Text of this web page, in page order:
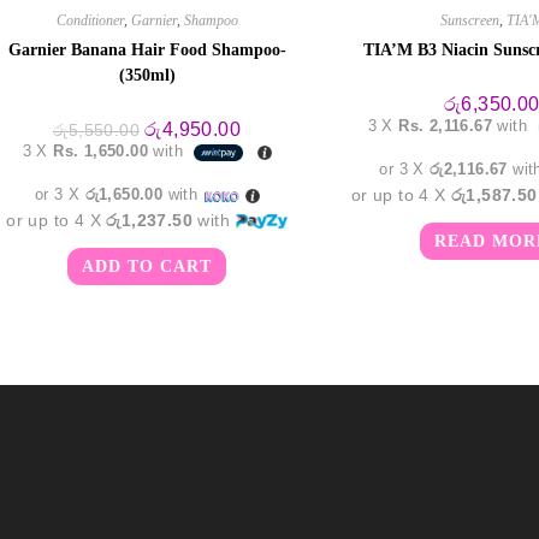
Conditioner, Garnier, Shampoo
Garnier Banana Hair Food Shampoo-
(350ml)
රු5,550.00 Original
price
was:
රු4,950.00Current
price
is:
3 X Rs. 1,650.00 with
or 3 X රු1,650.00 with
or up to 4 Xරු1,237.50 with
ADD TO CART
Sunscreen,
TIA’M B3 Niacin
රු6,350.00
3 X Rs. 2,116.67 with
or 3 Xරු2,116.67
or up to 4 X රු1,587.50
READ